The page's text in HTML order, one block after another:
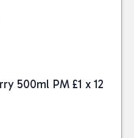
500ml PM £1 x 12